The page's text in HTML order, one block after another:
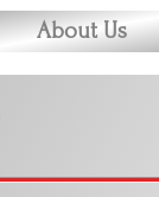
About Us